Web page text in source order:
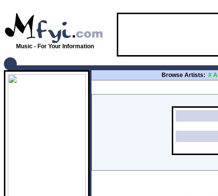
Music - For Your Information
Browse Artists: # A